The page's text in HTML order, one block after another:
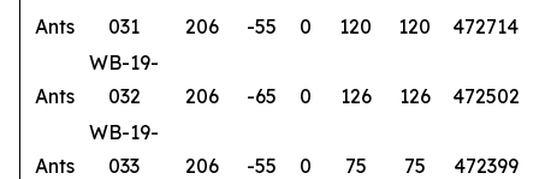
Ants
031
206 -55 0 120 120 472714
Ants
WB-19-
032
206 -65 0 126 126 472502
Ants
WB-19-
033
206 -55 0 75 75 472399